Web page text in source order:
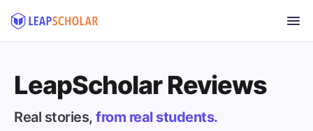
LeapScholar Reviews
Real stories, from real students.